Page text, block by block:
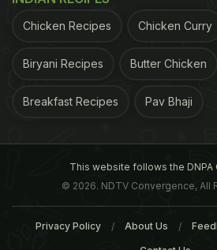
Chicken Recipes Chicken Curry
Biryani Recipes Butter Chicken
Breakfast Recipes Pav Bhaji
This website follows the DNPA
© 2026. NDTV Convergence, All
Privacy Policy About Us